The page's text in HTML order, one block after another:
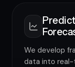
We develop
data into